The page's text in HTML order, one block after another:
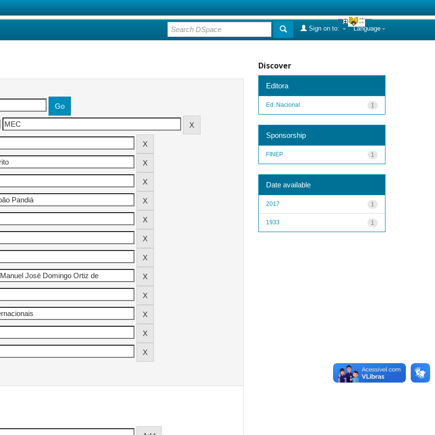
Language
Sign on to:
Discover
Editora
1
Ed. Nacional
Sponsorship
1
FINEP
Date available
1
2017
1
1933